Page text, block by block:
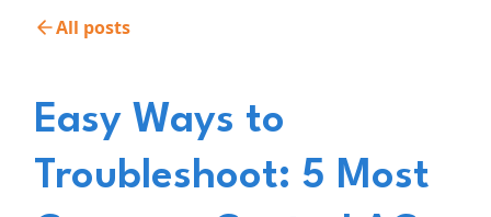
All posts
Easy Ways to
Troubleshoot: 5 Most